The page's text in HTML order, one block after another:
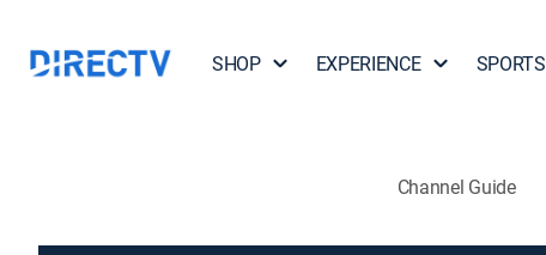
SHOP EXPERIENCE SPORTS
Channel Guide